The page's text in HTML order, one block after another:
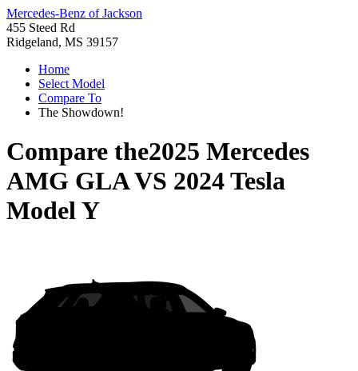
Mercedes-Benz of Jackson
455 Steed Rd
Ridgeland, MS 39157
Home
Select Model
Compare To
The Showdown!
Compare the2025 Mercedes
AMG GLAVS 2024 Tesla
Model Y